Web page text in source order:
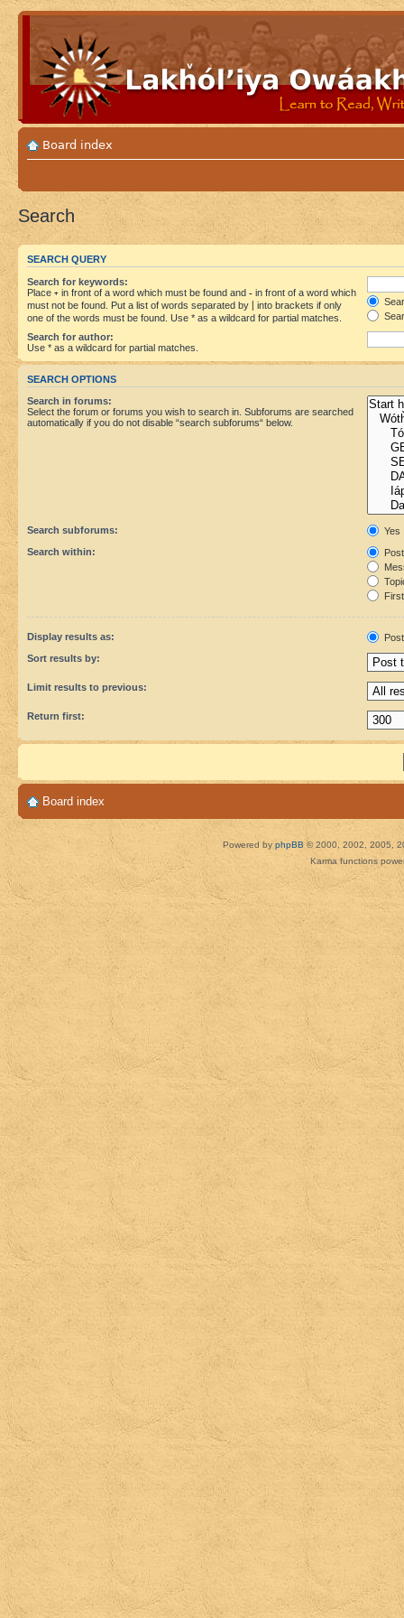
Board index
Search
SEARCH QUERY
Search for keywords:
Place + in front of a word which must be found and - in front of a word which
must not be found. Put a list of words separated by
into brackets if only
one of the words must be found. Use * as a wildcard for partial matches.
Search for author:
Use * as a wildcard for partial matches.
SEARCH OPTIONS
Search in forums:
Select the forum or forums you wish to search in. Subforums are searched
automatically if you do not disable “search subforums“ below.
Search subforums:
Yes
Search within:
Display results as:
Sort results by:
Limit results to previous:
Return first:
Board index
Powered by phpBB © 2000, 2002, 2005,
Karma functions